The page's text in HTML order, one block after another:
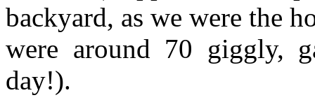
backyard, as we were the
were around 70 giggly,
day!).